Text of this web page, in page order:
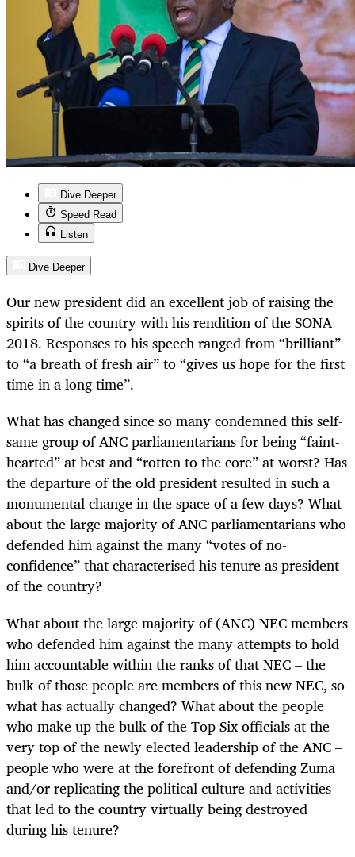
Dive Deeper
Speed Read
Listen
Dive Deeper
Our new president did an excellent job of raising the
spirits of the country with his rendition of the SONA
2018. Responses to his speech ranged from “brilliant”
to “a breath of fresh air” to “gives us hope for the first
time in a long time”.
What has changed since so many condemned this self-
same group of ANC parliamentarians for being “faint-
hearted” at best and “rotten to the core” at worst? Has
the departure of the old president resulted in such a
monumental change in the space of a few days? What
about the large majority of ANC parliamentarians who
defended him against the many “votes of no-
confidence” that characterised his tenure as president
of the country?
What about the large majority of (ANC) NEC members
who defended him against the many attempts to hold
him accountable within the ranks of that NEC – the
bulk of those people are members of this new NEC, so
what has actually changed? What about the people
who make up the bulk of the Top Six officials at the
very top of the newly elected leadership of the ANC –
people who were at the forefront of defending Zuma
and/or replicating the political culture and activities
that led to the country virtually being destroyed
during his tenure?